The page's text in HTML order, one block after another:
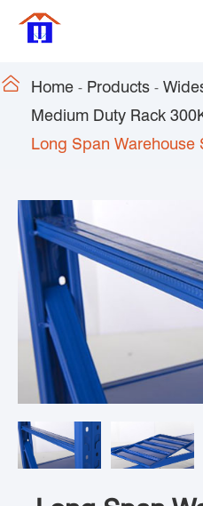
 Home Products
Medium Duty Rack
Long Span Warehouse